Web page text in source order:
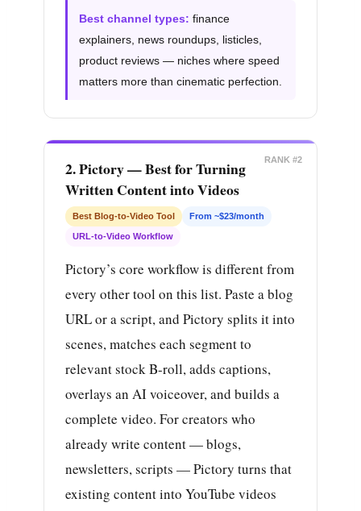
Best channel types: finance
explainers, news roundups, listicles,
product reviews — niches where speed
matters more than cinematic perfection.
RANK #2
2. Pictory — Best for Turning
Written Content into Videos
Best Blog-to-Video Tool From ~$23/month
URL-to-Video Workflow
Pictory’s core workflow is different from
every other tool on this list. Paste a blog
URL or a script, and Pictory splits it into
scenes, matches each segment to
relevant stock B-roll, adds captions,
overlays an AI voiceover, and builds a
complete video. For creators who
already write content — blogs,
newsletters, scripts — Pictory turns that
existing content into YouTube videos